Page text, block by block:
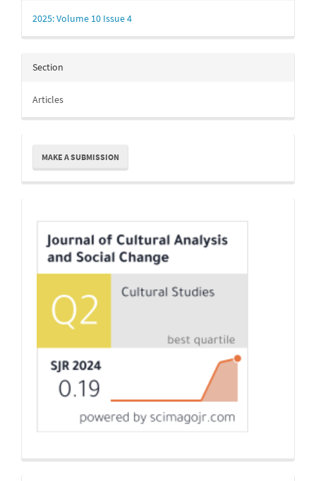
2025: Volume 10 Issue 4
Section
Articles
Make
Submission
MAKE A SUBMISSION
Indexing